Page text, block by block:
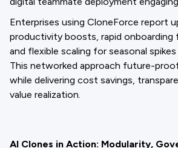
Enterprises using CloneForce report
productivity boosts, rapid onboarding
and flexible scaling for seasonal
This networked approach future-
while delivering cost savings,
value realization.
AI Clones in Action: Modularity,